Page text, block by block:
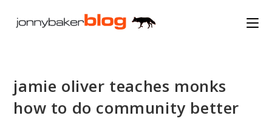
jamie oliver teaches monks
how to do community better